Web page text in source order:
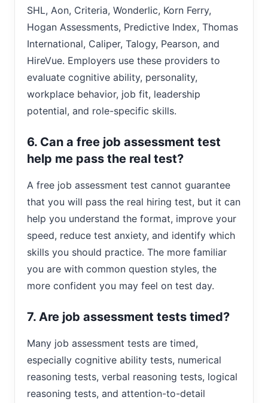
SHL, Aon, Criteria, Wonderlic, Korn Ferry,
Hogan Assessments, Predictive Index, Thomas
International, Caliper, Talogy, Pearson, and
HireVue. Employers use these providers to
evaluate cognitive ability, personality,
workplace behavior, job fit, leadership
potential, and role-specific skills.
6. Can a free job assessment test
help me pass the real test?
A free job assessment test cannot guarantee
that you will pass the real hiring test, but it can
help you understand the format, improve your
speed, reduce test anxiety, and identify which
skills you should practice. The more familiar
you are with common question styles, the
more confident you may feel on test day.
7. Are job assessment tests timed?
Many job assessment tests are timed,
especially cognitive ability tests, numerical
reasoning tests, verbal reasoning tests, logical
reasoning tests, and attention-to-detail